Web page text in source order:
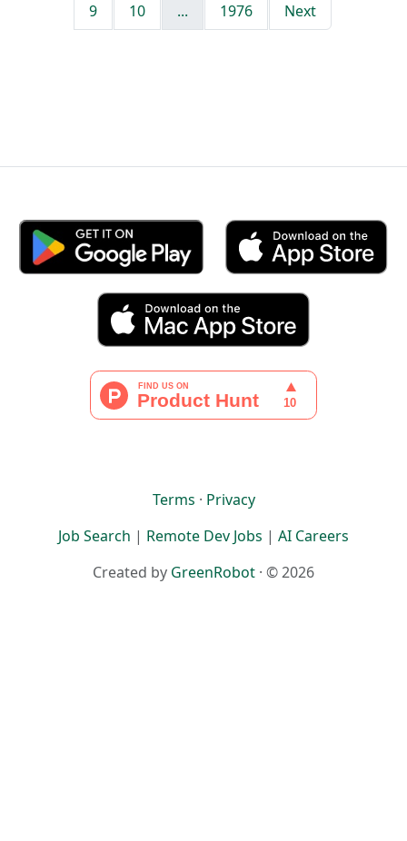
9 10 ... 1976 Next
Terms · Privacy
Job Search | Remote Dev Jobs | AI Careers
Created by GreenRobot · © 2026